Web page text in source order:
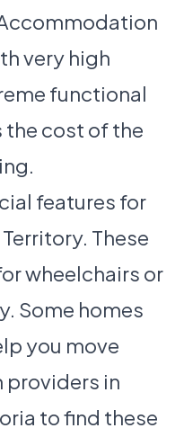
very high
functional
cost of the
features for
These
wheelchairs or
Some homes
you move
providers in
to find these